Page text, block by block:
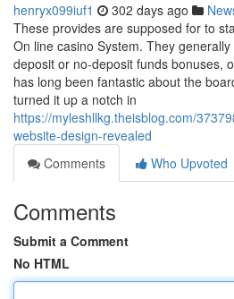
henryx099iuf1 302 days ago
These provides are supposed for to
On line casino System. They
deposit or no-deposit funds bonuses,
has long been fantastic about the
turned it up a notch in
https://myleshllkg.theisblog.com/
website-design-revealed
Comments
Who Upvoted
Comments
Submit a Comment
No HTML